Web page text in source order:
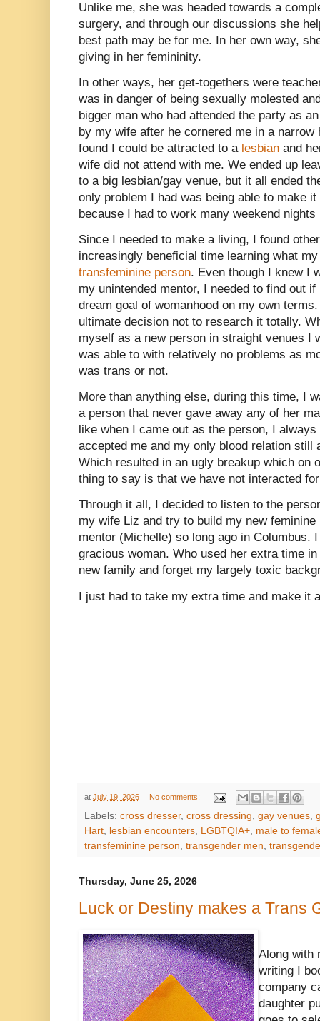
Unlike me, she was headed towards a
surgery, and through our discussions she
best path may be for me. In her own way,
giving in her femininity.
In other ways, her get-togethers were
was in danger of being sexually molested
bigger man who had attended the party as
by my wife after he cornered me in a
found I could be attracted to a lesbian and
wife did not attend with me. We ended up
to a big lesbian/gay venue, but it all ended
only problem I had was being able to make
because I had to work many weekend
Since I needed to make a living, I found
increasingly beneficial time learning what
transfeminine person. Even though I knew I
my unintended mentor, I needed to find out
dream goal of womanhood on my own
ultimate decision not to research it totally.
myself as a new person in straight venues I
was able to with relatively no problems as
was trans or not.
More than anything else, during this time, I
a person that never gave away any of her
like when I came out as the person, I
accepted me and my only blood relation still
Which resulted in an ugly breakup which on
thing to say is that we have not interacted
Through it all, I decided to listen to the
my wife Liz and try to build my new
mentor (Michelle) so long ago in Columbus.
gracious woman. Who used her extra time
new family and forget my largely toxic
I just had to take my extra time and make it
at July 19, 2026 No comments:
Labels: cross dresser, cross dressing, gay venues,
Hart, lesbian encounters, LGBTQIA+, male to
transfeminine person, transgender men,
Thursday, June 25, 2026
Luck or Destiny makes a Trans
Along with
writing I
company
daughter